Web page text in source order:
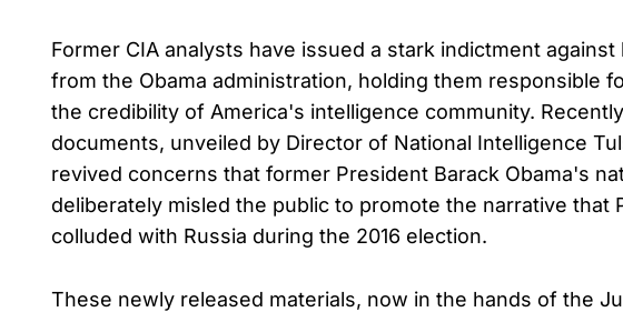
Former CIA analysts have issued a stark indictment
from the Obama administration, holding them responsible
the credibility of America's intelligence community.
documents, unveiled by Director of National Intelligence
revived concerns that former President Barack Obama's
deliberately misled the public to promote the narrative that
colluded with Russia during the 2016 election.
These newly released materials, now in the hands of the